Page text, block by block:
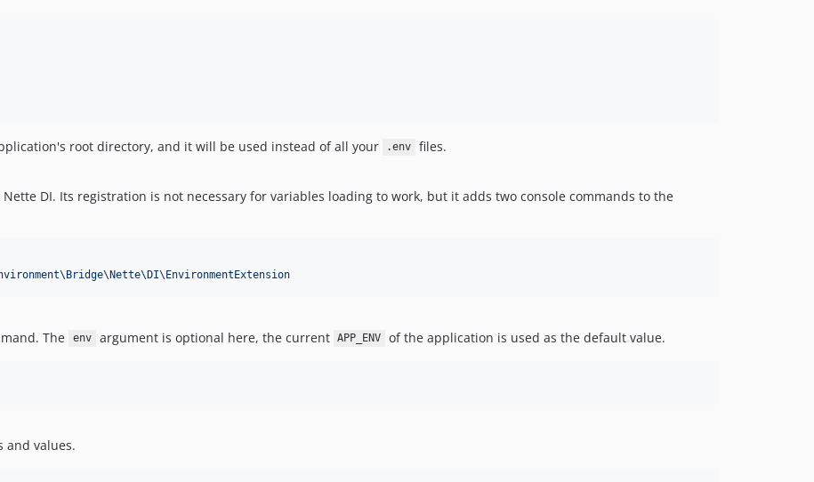
root directory, and it will be used instead of all your .env
files.
DI. Its registration is not necessary for variables loading to work, but it adds two console commands to the
The env argument is optional here, the current APP_ENV of the application is used as the default value.
and values.